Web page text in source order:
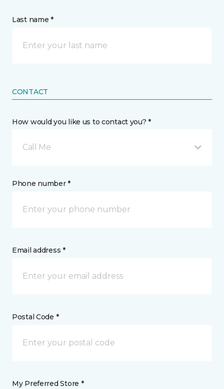
Last name *
CONTACT
How would you like us to contact you? *
Call Me
Phone number *
Email address *
Postal Code *
My Preferred Store *